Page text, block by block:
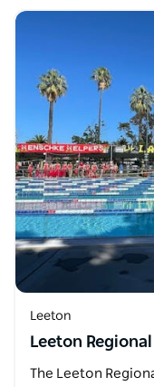
Leeton
Leeton
The Leeton